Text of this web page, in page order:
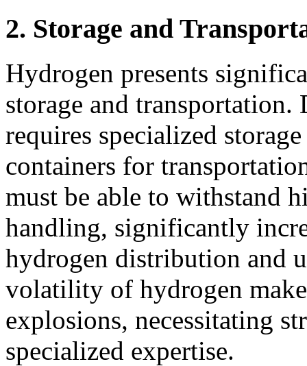
2. Storage and
Hydrogen presents
storage and
requires specialized
containers for
must be able to withstand
handling, significantly
hydrogen distribution and
volatility of hydrogen
explosions, necessitating
specialized expertise.